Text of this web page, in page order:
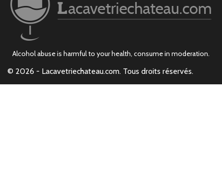
Alcohol abuse is harmful to your health, consume in moderation.
© 2026 - Lacavetriechateau.com. Tous droits réservés.